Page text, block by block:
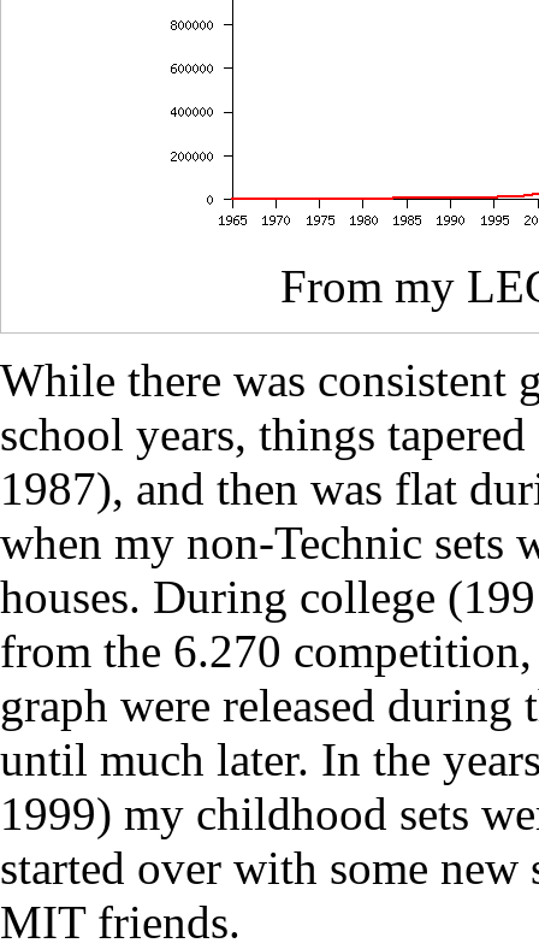
From my
While there was consistent
school years, things
1987), and then was flat
when my non-Technic sets
houses. During college
from the 6.270
graph were released
until much later. In the
1999) my childhood sets
started over with some
MIT friends.